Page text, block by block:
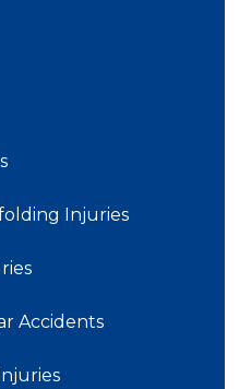
Injuries
Accidents